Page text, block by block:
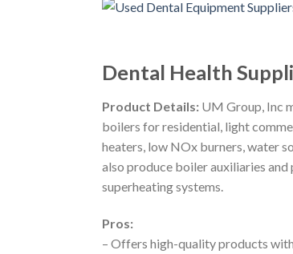
Dental Health
Product Details: UM Group, Inc
boilers for residential, light
heaters, low NOx burners, water
also produce boiler auxiliaries and
superheating systems.
Pros:
– Offers high-quality products